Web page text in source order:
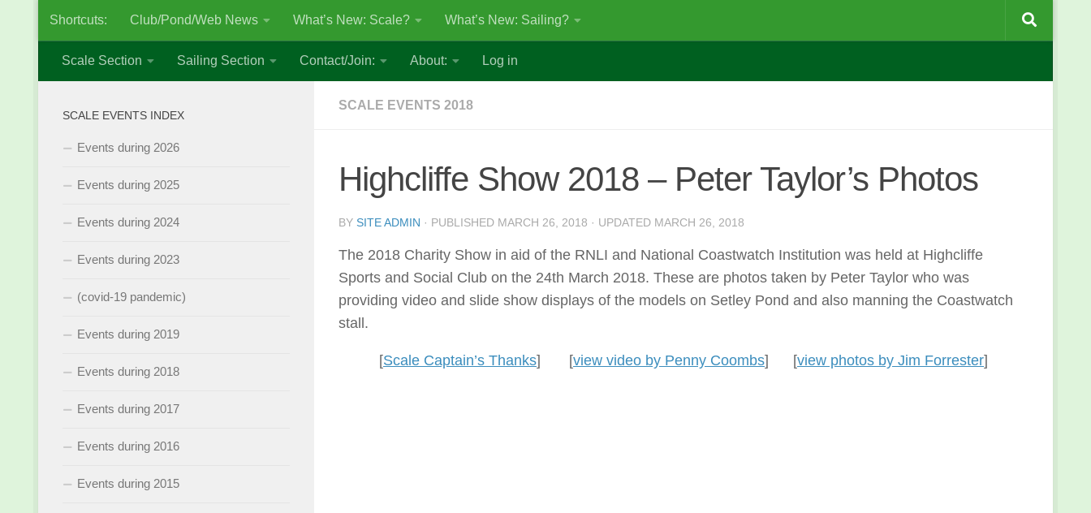
Skip to content
Shortcuts: Club/Pond/Web News What’s New: Scale? What’s New: Sailing?
Scale Section Sailing Section Contact/Join: About: Log in
SCALE EVENTS 2018
Highcliffe Show 2018 – Peter Taylor’s Photos
BY SITE ADMIN · PUBLISHED MARCH 26, 2018 · UPDATED MARCH 26, 2018
The 2018 Charity Show in aid of the RNLI and National Coastwatch Institution was held at Highcliffe
Sports and Social Club on the 24th March 2018. These are photos taken by Peter Taylor who was
providing video and slide show displays of the models on Setley Pond and also manning the Coastwatch
stall.
[Scale Captain’s Thanks] [view video by Penny Coombs] [view photos by Jim Forrester]
SCALE EVENTS INDEX
Events during 2026
Events during 2025
Events during 2024
Events during 2023
(covid-19 pandemic)
Events during 2019
Events during 2018
Events during 2017
Events during 2016
Events during 2015